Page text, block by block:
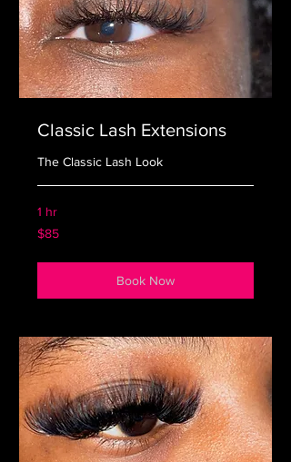
Classic Lash Extensions
The Classic Lash Look
1 hr
85
US
$85
Book Now